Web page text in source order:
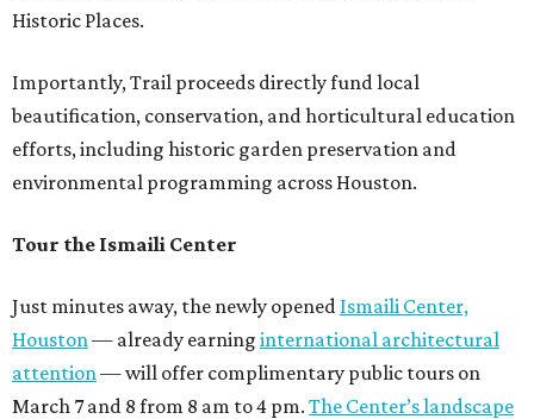
Historic Places.
Importantly, Trail proceeds directly fund local
beautification, conservation, and horticultural education
efforts, including historic garden preservation and
environmental programming across Houston.
Tour the Ismaili Center
Just minutes away, the newly opened Ismaili Center,
Houston — already earning international architectural
attention — will offer complimentary public tours on
March 7 and 8 from 8 am to 4 pm. The Center’s landscape